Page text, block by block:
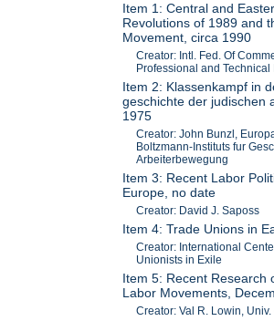
Item 1: Central and
Revolutions of 1989 and
Movement, circa 1990
Creator: Intl. Fed. Of
Professional and
Item 2: Klassenkampf in
geschichte der judischen
1975
Creator: John Bunzl,
Boltzmann-Instituts fur
Arbeiterbewegung
Item 3: Recent Labor
Europe, no date
Creator: David J. Saposs
Item 4: Trade Unions in
Creator: International
Unionists in Exile
Item 5: Recent Research
Labor Movements,
Creator: Val R. Lowin,